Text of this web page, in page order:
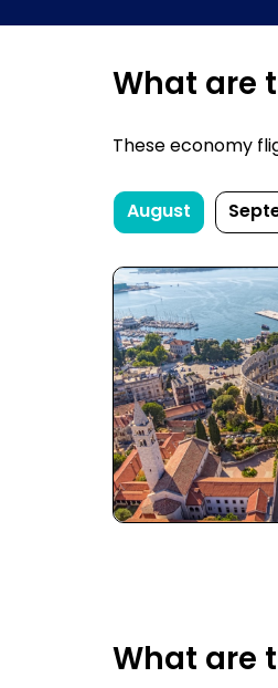
What are
These economy
August
What are